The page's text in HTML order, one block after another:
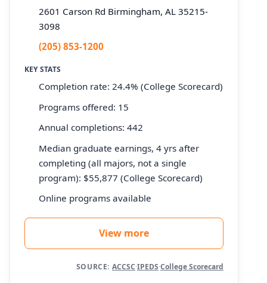
2601 Carson Rd Birmingham, AL 35215-
3098
(205) 853-1200
KEY STATS
Completion rate: 24.4% (College Scorecard)
Programs offered: 15
Annual completions: 442
Median graduate earnings, 4 yrs after
completing (all majors, not a single
program): $55,877 (College Scorecard)
Online programs available
View more
SOURCE: ACCSC·IPEDS·College Scorecard